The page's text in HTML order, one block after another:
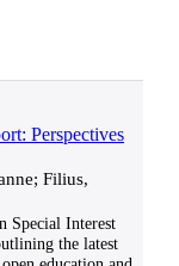
Perspectives
Filius,
Special Interest
the latest